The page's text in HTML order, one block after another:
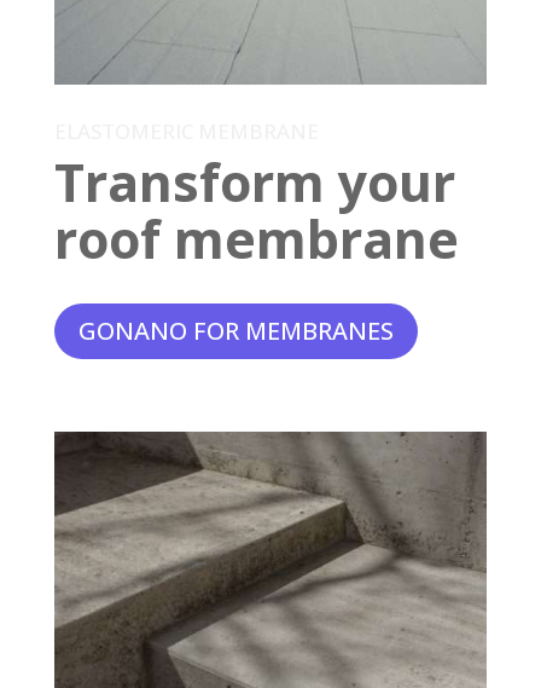
Transform your
roof membrane
GONANO FOR MEMBRANES